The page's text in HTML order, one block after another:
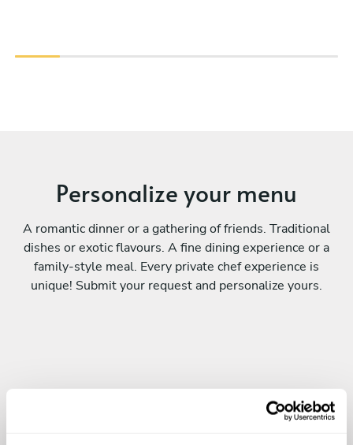
Personalize your menu
A romantic dinner or a gathering of friends. Traditional
dishes or exotic flavours. A fine dining experience or a
family-style meal. Every private chef experience is
unique! Submit your request and personalize yours.